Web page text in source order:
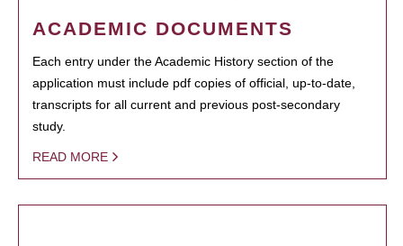
ACADEMIC DOCUMENTS
Each entry under the Academic History section of the
application must include pdf copies of official, up-to-date,
transcripts for all current and previous post-secondary
study.
READ MORE